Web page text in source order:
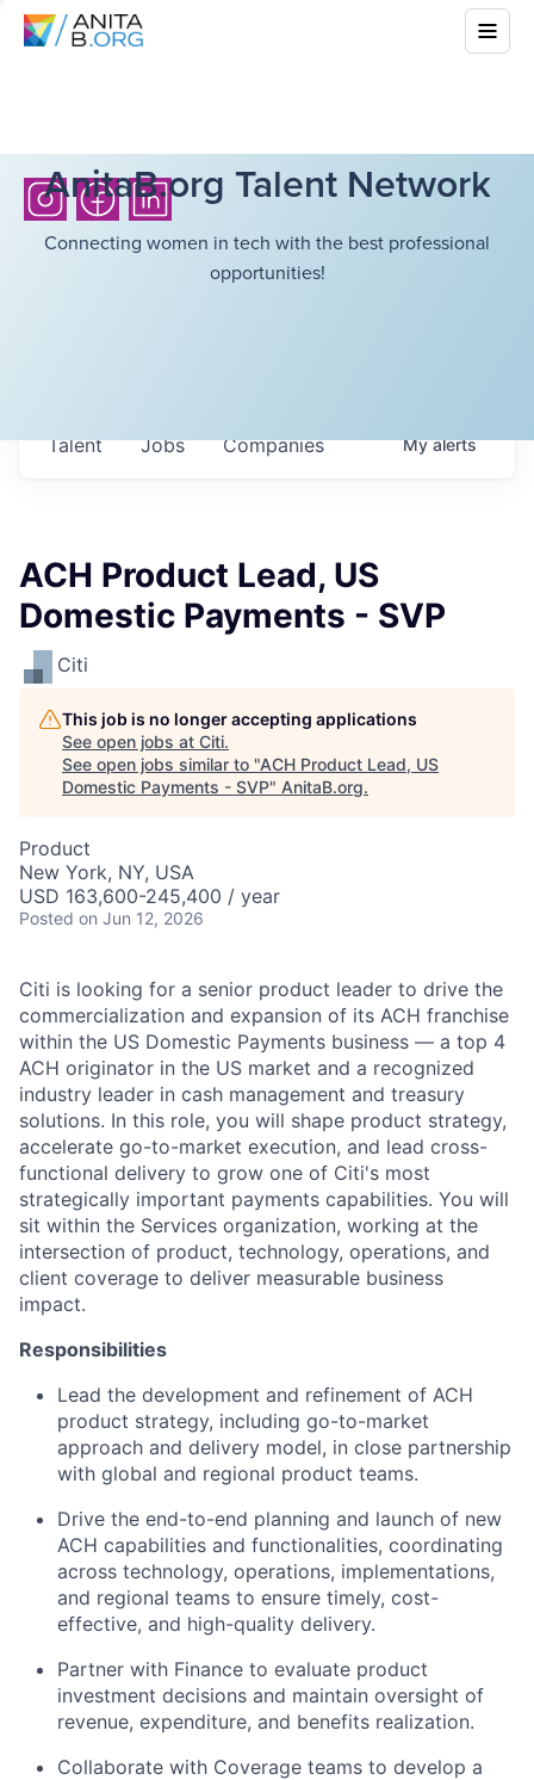
AnitaB.org Talent Network
Connecting women in tech with the best professional
opportunities!
Jobs Companies
Talent Myalerts
ACH Product Lead, US
Domestic Payments - SVP
Citi
This job is no longer accepting applications
See open jobs at Citi.
See open jobs similar to "ACH Product Lead, US
Domestic Payments - SVP" AnitaB.org.
Product
New York, NY, USA
USD 163,600-245,400 / year
Posted on Jun 12, 2026
Citi is looking for a senior product leader to drive the
commercialization and expansion of its ACH franchise
within the US Domestic Payments business — a top 4
ACH originator in the US market and a recognized
industry leader in cash management and treasury
solutions. In this role, you will shape product strategy,
accelerate go-to-market execution, and lead cross-
functional delivery to grow one of Citi's most
strategically important payments capabilities. You will
sit within the Services organization, working at the
intersection of product, technology, operations, and
client coverage to deliver measurable business
impact.
Responsibilities
Lead the development and refinement of ACH
product strategy, including go-to-market
approach and delivery model, in close partnership
with global and regional product teams.
Drive the end-to-end planning and launch of new
ACH capabilities and functionalities, coordinating
across technology, operations, implementations,
and regional teams to ensure timely, cost-
effective, and high-quality delivery.
Partner with Finance to evaluate product
investment decisions and maintain oversight of
revenue, expenditure, and benefits realization.
Collaborate with Coverage teams to develop a